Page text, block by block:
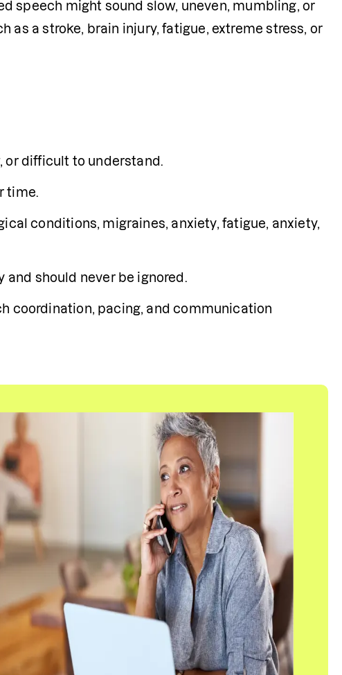
speech might sound slow, uneven, mumbling, or
as a stroke, brain injury, fatigue, extreme stress, or
or difficult to understand.
time.
conditions, migraines, anxiety, fatigue, anxiety,
should never be ignored.
coordination, pacing, and communication